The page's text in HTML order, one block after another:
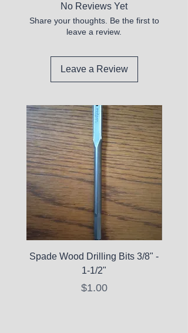
No Reviews Yet
Share your thoughts. Be the first to
leave a review.
Leave a Review
Spade Wood Drilling Bits 3/8" -
1-1/2"
Price
$1.00